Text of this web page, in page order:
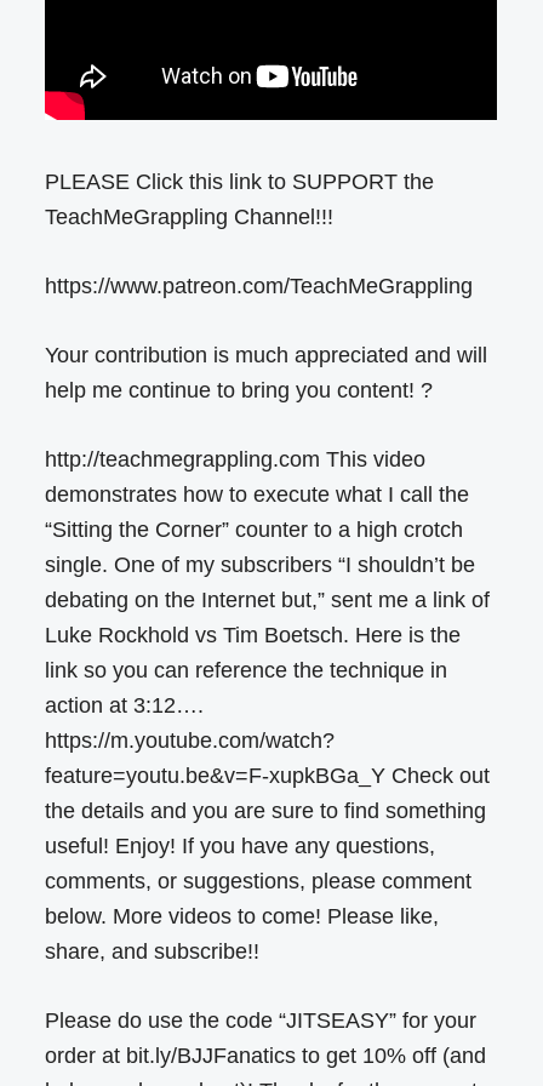
PLEASE Click this link to SUPPORT the
TeachMeGrappling Channel!!!
https://www.patreon.com/TeachMeGrappling
Your contribution is much appreciated and will
help me continue to bring you content! ?
http://teachmegrappling.com This video
demonstrates how to execute what I call the
“Sitting the Corner” counter to a high crotch
single. One of my subscribers “I shouldn’t be
debating on the Internet but,” sent me a link of
Luke Rockhold vs Tim Boetsch. Here is the
link so you can reference the technique in
action at 3:12….
https://m.youtube.com/watch?
feature=youtu.be&v=F-xupkBGa_Y Check out
the details and you are sure to find something
useful! Enjoy! If you have any questions,
comments, or suggestions, please comment
below. More videos to come! Please like,
share, and subscribe!!
Please do use the code “JITSEASY” for your
order at bit.ly/BJJFanatics to get 10% off (and